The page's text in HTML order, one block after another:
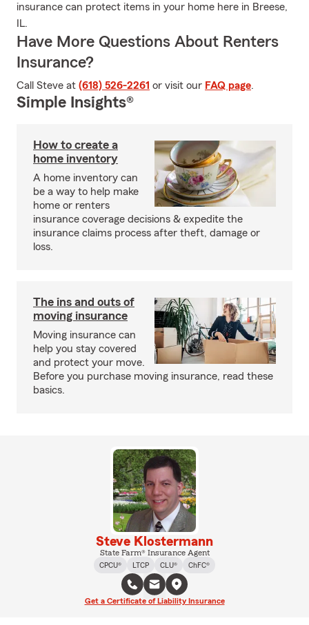
insurance can protect items in your home here in Breese,
IL.
Have More Questions About Renters
Insurance?
Call Steve at (618) 526-2261 or visit our FAQ page.
Simple Insights®
How to create a
home inventory
A home inventory can
be a way to help make
home or renters
insurance coverage decisions & expedite the
insurance claims process after theft, damage or
loss.
The ins and outs of
moving insurance
Moving insurance can
help you stay covered
and protect your move.
Before you purchase moving insurance, read these
basics.
Steve Klostermann
State Farm® Insurance Agent
CPCU®
LTCP CLU® ChFC®
Get a Certificate of Liability Insurance